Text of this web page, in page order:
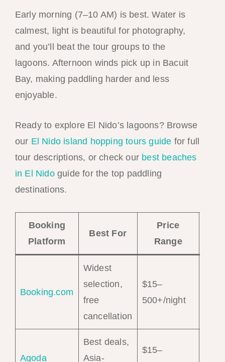
Early morning (7–10 AM) is best. Water is
calmest, light is beautiful for photography,
and you’ll beat the tour groups to the
lagoons. Afternoon winds pick up in Bacuit
Bay, making paddling harder and less
enjoyable.
Ready to explore El Nido’s lagoons? Browse
our El Nido island hopping tours guide for full
tour descriptions, or check our best beaches
in El Nidoguide for the top paddling
destinations.
Booking
Platform
Best For
Price
Range
Booking.com
Widest
selection,
free
cancellation
$15–
500+/night
Agoda
Best deals,
Asia-
$15–